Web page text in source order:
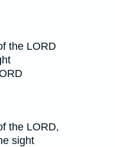
the LORD
the LORD,
sight